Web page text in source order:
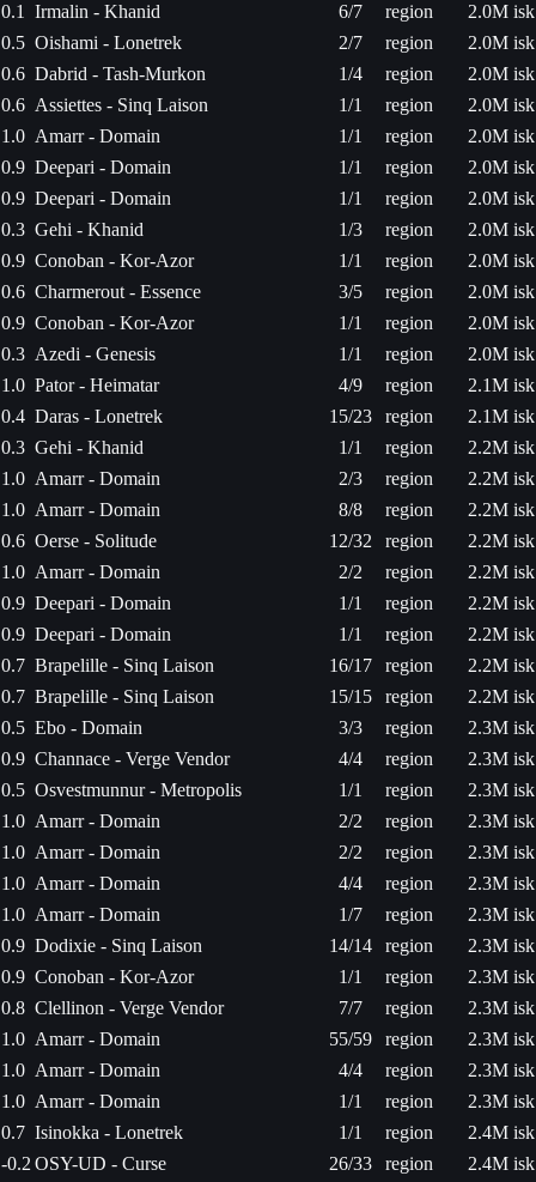
0.1
Irmalin - Khanid 6/7 region
2.0M isk
0.5 Oishami - Lonetrek 2/7 region
2.0M isk
0.6 Dabrid - Tash-Murkon 1/4 region
2.0M isk
0.6 Assiettes - Sinq Laison 1/1 region
2.0M isk
1.0 Amarr - Domain 1/1 region
2.0M isk
0.9 Deepari - Domain 1/1 region
2.0M isk
0.9 Deepari - Domain 1/1 region
2.0M isk
0.3 Gehi - Khanid 1/3 region
2.0M isk
0.9 Conoban - Kor-Azor 1/1 region
2.0M isk
0.6 Charmerout - Essence 3/5 region
2.0M isk
0.9 Conoban - Kor-Azor 1/1 region
2.0M isk
0.3 Azedi - Genesis 1/1 region
2.0M isk
1.0 Pator - Heimatar 4/9 region
2.1M isk
0.4 Daras - Lonetrek 15/23 region
2.1M isk
0.3 Gehi - Khanid 1/1 region
2.2M isk
1.0 Amarr - Domain 2/3 region
2.2M isk
1.0 Amarr - Domain 8/8 region
2.2M isk
0.6 Oerse - Solitude 12/32 region
2.2M isk
1.0 Amarr - Domain 2/2 region
2.2M isk
0.9 Deepari - Domain 1/1 region
2.2M isk
0.9 Deepari - Domain 1/1 region
2.2M isk
0.7 Brapelille - Sinq Laison 16/17 region
2.2M isk
0.7 Brapelille - Sinq Laison 15/15 region
2.2M isk
0.5 Ebo - Domain 3/3 region
2.3M isk
0.9 Channace - Verge Vendor 4/4 region
2.3M isk
0.5 Osvestmunnur - Metropolis 1/1 region
2.3M isk
1.0 Amarr - Domain 2/2 region
2.3M isk
1.0 Amarr - Domain 2/2 region
2.3M isk
1.0 Amarr - Domain 4/4 region
2.3M isk
1.0 Amarr - Domain 1/7 region
2.3M isk
0.9 Dodixie - Sinq Laison 14/14 region
2.3M isk
0.9 Conoban - Kor-Azor 1/1 region
2.3M isk
0.8 Clellinon - Verge Vendor 7/7 region
2.3M isk
1.0 Amarr - Domain 55/59 region
2.3M isk
1.0 Amarr - Domain 4/4 region
2.3M isk
1.0 Amarr - Domain 1/1 region
2.3M isk
0.7 Isinokka - Lonetrek 1/1 region
2.4M isk
-0.2 OSY-UD - Curse 26/33 region
2.4M isk